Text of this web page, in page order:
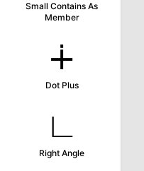
Small Contains As
Member
∔
Dot Plus
∟
Right Angle